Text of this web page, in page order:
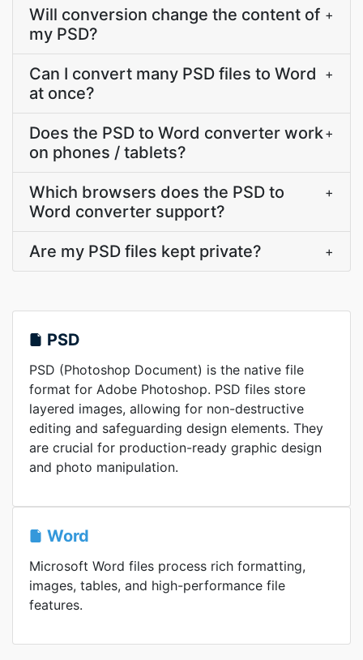
Will conversion change the content of
my PSD?
+
Can I convert many PSD files to Word
at once?
+
Does the PSD to Word converter work
on phones / tablets?
+
Which browsers does the PSD to
Word converter support?
+
Are my PSD files kept private? +
PSD
PSD (Photoshop Document) is the native file
format for Adobe Photoshop. PSD files store
layered images, allowing for non-destructive
editing and safeguarding design elements. They
are crucial for production-ready graphic design
and photo manipulation.
Word
Microsoft Word files process rich formatting,
images, tables, and high-performance file
features.